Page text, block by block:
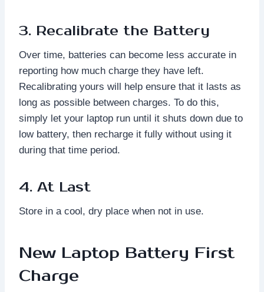
3. Recalibrate the Battery
Over time, batteries can become less accurate in
reporting how much charge they have left.
Recalibrating yours will help ensure that it lasts as
long as possible between charges. To do this,
simply let your laptop run until it shuts down due to
low battery, then recharge it fully without using it
during that time period.
4. At Last
Store in a cool, dry place when not in use.
New Laptop Battery First
Charge